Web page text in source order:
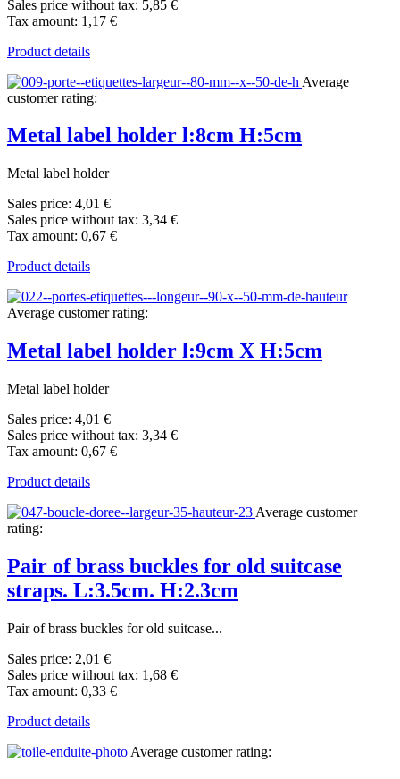
Sales price without tax: 5,85 €
Tax amount: 1,17 €
Product details
Average
customer rating:
Metal label holder l:8cm H:5cm
Metal label holder
Sales price: 4,01 €
Sales price without tax: 3,34 €
Tax amount: 0,67 €
Product details
Average customer rating:
Metal label holder l:9cm X H:5cm
Metal label holder
Sales price: 4,01 €
Sales price without tax: 3,34 €
Tax amount: 0,67 €
Product details
Average customer
rating:
Pair of brass buckles for old suitcase
straps. L:3.5cm. H:2.3cm
Pair of brass buckles for old suitcase...
Sales price: 2,01 €
Sales price without tax: 1,68 €
Tax amount: 0,33 €
Product details
Average customer rating: